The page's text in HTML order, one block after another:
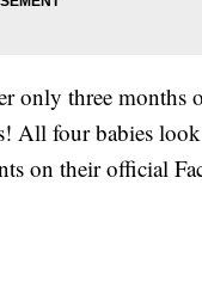
only three months
All four babies
on their official